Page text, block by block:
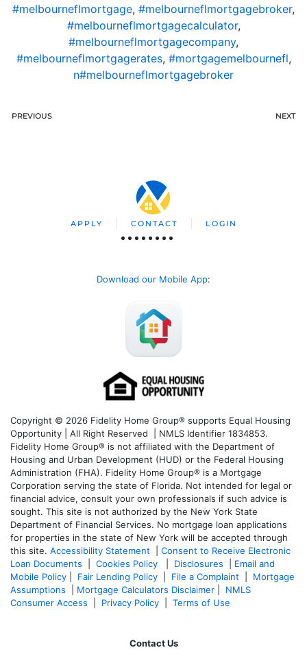
#melbourneflmortgage, #melbourneflmortgagebroker,
#melbourneflmortgagecalculator,
#melbourneflmortgagecompany,
#melbourneflmortgagerates, #mortgagemelbournefl,
n#melbourneflmortgagebroker
PREVIOUS NEXT
APPLY CONTACT LOGIN
Download our Mobile App:
Copyright © 2026 Fidelity Home Group® supports Equal Housing
Opportunity | All Right Reserved | NMLS Identifier 1834853.
Fidelity Home Group® is not affiliated with the Department of
Housing and Urban Development (HUD) or the Federal Housing
Administration (FHA). Fidelity Home Group® is a Mortgage
Corporation serving the state of Florida. Not intended for legal or
financial advice, consult your own professionals if such advice is
sought. This site is not authorized by the New York State
Department of Financial Services. No mortgage loan applications
for properties in the state of New York will be accepted through
this site. Accessibility Statement
Consent to Receive Electronic
Loan Documents
Cookies Policy Disclosures
Email and
Mobile Policy
Fair Lending Policy File a Complaint
Mortgage
Assumptions
Mortgage Calculators Disclaimer
NMLS
Consumer Access
Privacy Policy Terms of Use
Contact Us